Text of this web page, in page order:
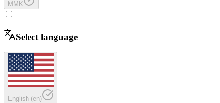
MMK
Select language
English (en)